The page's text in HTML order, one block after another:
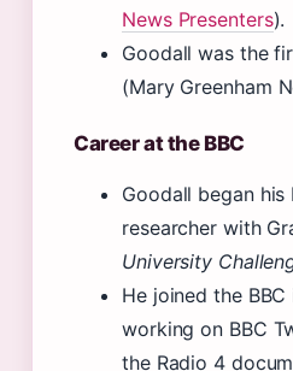
News Presenters).
Goodall was the
(Mary Greenham
Career at the BBC
Goodall began
researcher with
University
He joined the
working on BBC
the Radio 4